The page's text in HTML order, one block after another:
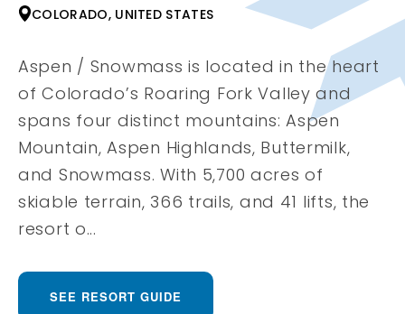
COLORADO, UNITED STATES
Aspen / Snowmass is located in the heart
of Colorado’s Roaring Fork Valley and
spans four distinct mountains: Aspen
Mountain, Aspen Highlands, Buttermilk,
and Snowmass. With 5,700 acres of
skiable terrain, 366 trails, and 41 lifts, the
resort o...
SEE RESORT GUIDE